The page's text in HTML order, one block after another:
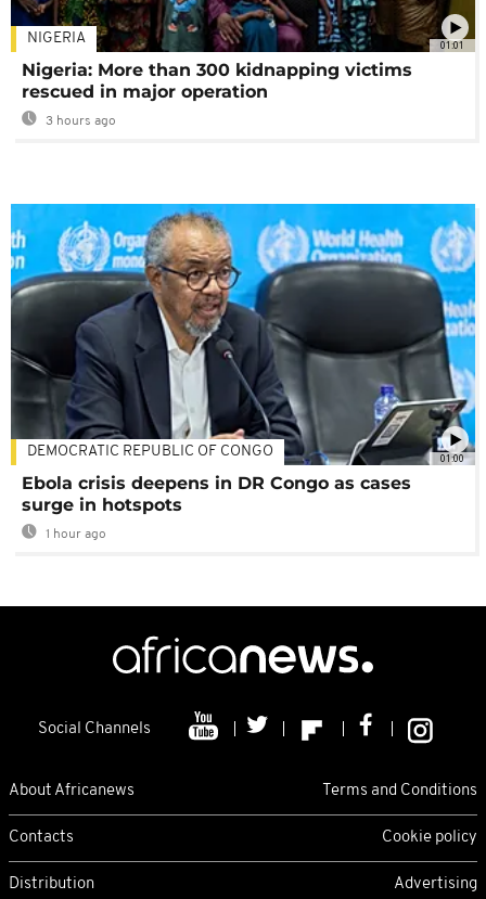
01:01
NIGERIA
Nigeria: More than 300 kidnapping victims
rescued in major operation
3 hours ago
01:00
DEMOCRATIC REPUBLIC OF CONGO
Ebola crisis deepens in DR Congo as cases
surge in hotspots
1 hour ago
Social Channels
About Africanews Terms and Conditions
Contacts Cookie policy
Distribution Advertising